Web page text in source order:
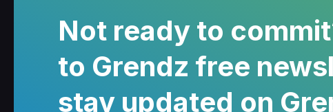
Not ready to
to Grendz free
stay updated on